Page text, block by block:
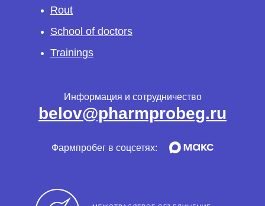
Rout
School of doctors
Trainings
Информация и сотрудничество
belov@pharmprobeg.ru
Фармпробег в соцсетях: